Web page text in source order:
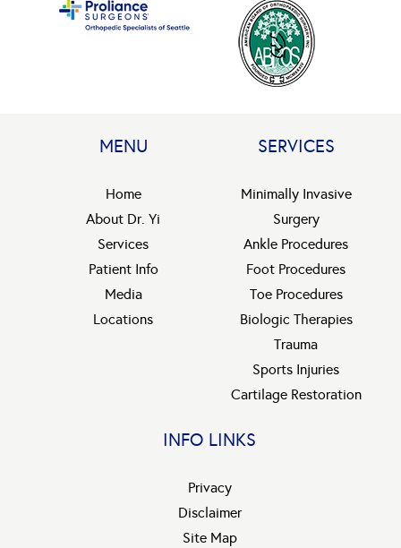
MENU
Home
About Dr. Yi
Services
Patient Info
Media
Locations
SERVICES
Minimally Invasive
Surgery
Ankle Procedures
Foot Procedures
Toe Procedures
Biologic Therapies
Trauma
Sports Injuries
Cartilage Restoration
INFO LINKS
Privacy
Disclaimer
Site Map